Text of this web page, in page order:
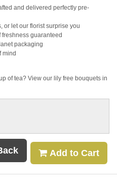
and delivered perfectly pre-
or let our florist surprise you
guaranteed
packaging
mind
of tea? View our lily free bouquets in
Add to Cart